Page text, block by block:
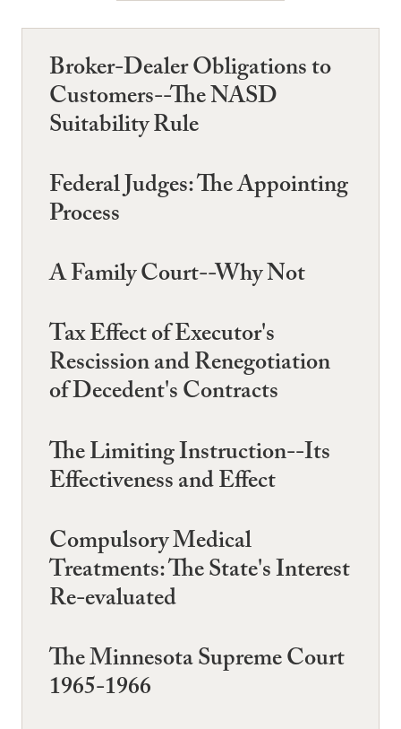
Broker-Dealer Obligations to
Customers--The NASD
Suitability Rule
Federal Judges: The Appointing
Process
A Family Court--Why Not
Tax Effect of Executor's
Rescission and Renegotiation
of Decedent's Contracts
The Limiting Instruction--Its
Effectiveness and Effect
Compulsory Medical
Treatments: The State's Interest
Re-evaluated
The Minnesota Supreme Court
1965-1966